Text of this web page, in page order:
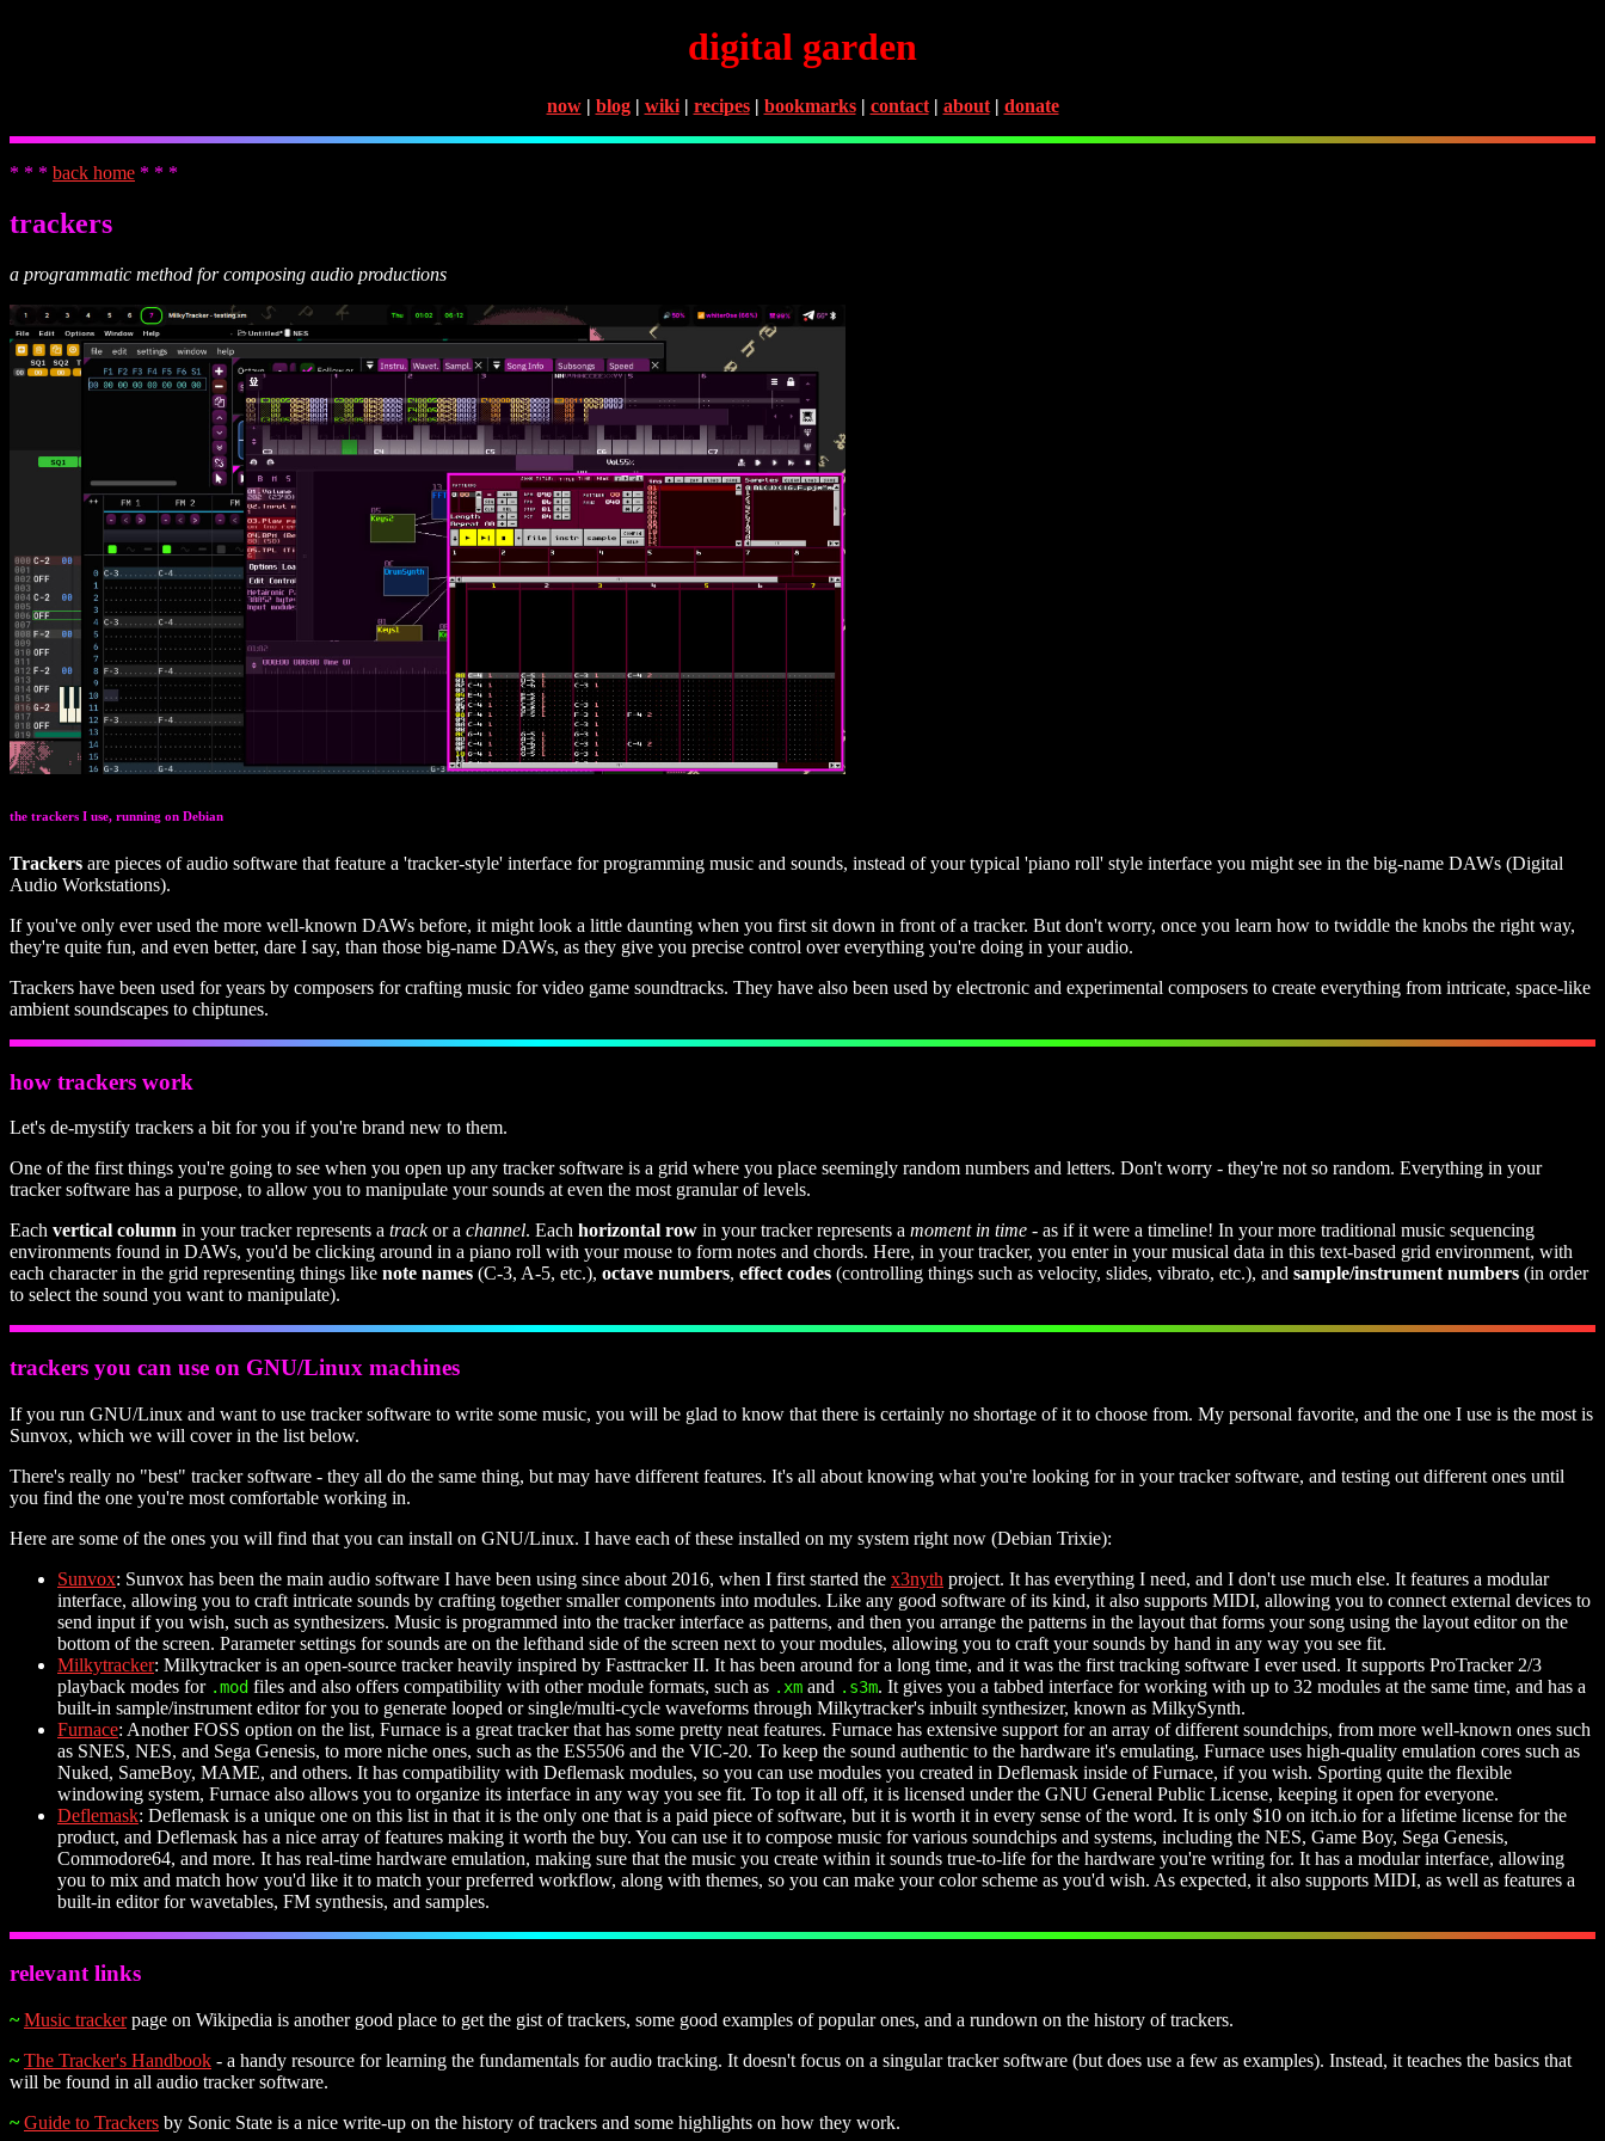
digital garden
now| blog| wiki| recipes| bookmarks| contact| about| donate
* * * back home * * *
trackers
a programmatic method for composing audio productions
the trackers I use, running on Debian
Trackers are pieces of audio software that feature a 'tracker-style' interface for programming music and sounds, instead of your typical 'piano roll' style interface you might see in the big-name DAWs (Digital
Audio Workstations).
If you've only ever used the more well-known DAWs before, it might look a little daunting when you first sit down in front of a tracker. But don't worry, once you learn how to twiddle the knobs the right way,
they're quite fun, and even better, dare I say, than those big-name DAWs, as they give you precise control over everything you're doing in your audio.
Trackers have been used for years by composers for crafting music for video game soundtracks. They have also been used by electronic and experimental composers to create everything from intricate, space-like
ambient soundscapes to chiptunes.
how trackers work
Let's de-mystify trackers a bit for you if you're brand new to them.
One of the first things you're going to see when you open up any tracker software is a grid where you place seemingly random numbers and letters. Don't worry - they're not so random. Everything in your
tracker software has a purpose, to allow you to manipulate your sounds at even the most granular of levels.
Each vertical column in your tracker represents a trackor a channel. Each horizontal row in your tracker represents a moment in time - as if it were a timeline! In your more traditional music sequencing
environments found in DAWs, you'd be clicking around in a piano roll with your mouse to form notes and chords. Here, in your tracker, you enter in your musical data in this text-based grid environment, with
each character in the grid representing things like note names (C-3, A-5, etc.), octave numbers, effect codes (controlling things such as velocity, slides, vibrato, etc.), and sample/instrument numbers (in order
to select the sound you want to manipulate).
trackers you can use on GNU/Linux machines
If you run GNU/Linux and want to use tracker software to write some music, you will be glad to know that there is certainly no shortage of it to choose from. My personal favorite, and the one I use is the most is
Sunvox, which we will cover in the list below.
There's really no "best" tracker software - they all do the same thing, but may have different features. It's all about knowing what you're looking for in your tracker software, and testing out different ones until
you find the one you're most comfortable working in.
Here are some of the ones you will find that you can install on GNU/Linux. I have each of these installed on my system right now (Debian Trixie):
Sunvox: Sunvox has been the main audio software I have been using since about 2016, when I first started the x3nyth project. It has everything I need, and I don't use much else. It features a modular
interface, allowing you to craft intricate sounds by crafting together smaller components into modules. Like any good software of its kind, it also supports MIDI, allowing you to connect external devices to
send input if you wish, such as synthesizers. Music is programmed into the tracker interface as patterns, and then you arrange the patterns in the layout that forms your song using the layout editor on the
bottom of the screen. Parameter settings for sounds are on the lefthand side of the screen next to your modules, allowing you to craft your sounds by hand in any way you see fit.
Milkytracker: Milkytracker is an open-source tracker heavily inspired by Fasttracker II. It has been around for a long time, and it was the first tracking software I ever used. It supports ProTracker 2/3
playback modes for .mod files and also offers compatibility with other module formats, such as .xm and .s3m. It gives you a tabbed interface for working with up to 32 modules at the same time, and has a
built-in sample/instrument editor for you to generate looped or single/multi-cycle waveforms through Milkytracker's inbuilt synthesizer, known as MilkySynth.
Furnace: Another FOSS option on the list, Furnace is a great tracker that has some pretty neat features. Furnace has extensive support for an array of different soundchips, from more well-known ones such
as SNES, NES, and Sega Genesis, to more niche ones, such as the ES5506 and the VIC-20. To keep the sound authentic to the hardware it's emulating, Furnace uses high-quality emulation cores such as
Nuked, SameBoy, MAME, and others. It has compatibility with Deflemask modules, so you can use modules you created in Deflemask inside of Furnace, if you wish. Sporting quite the flexible
windowing system, Furnace also allows you to organize its interface in any way you see fit. To top it all off, it is licensed under the GNU General Public License, keeping it open for everyone.
Deflemask: Deflemask is a unique one on this list in that it is the only one that is a paid piece of software, but it is worth it in every sense of the word. It is only $10 on itch.io for a lifetime license for the
product, and Deflemask has a nice array of features making it worth the buy. You can use it to compose music for various soundchips and systems, including the NES, Game Boy, Sega Genesis,
Commodore64, and more. It has real-time hardware emulation, making sure that the music you create within it sounds true-to-life for the hardware you're writing for. It has a modular interface, allowing
you to mix and match how you'd like it to match your preferred workflow, along with themes, so you can make your color scheme as you'd wish. As expected, it also supports MIDI, as well as features a
built-in editor for wavetables, FM synthesis, and samples.
relevant links
~ Music trackerpage on Wikipedia is another good place to get the gist of trackers, some good examples of popular ones, and a rundown on the history of trackers.
~ The Tracker's Handbook - a handy resource for learning the fundamentals for audio tracking. It doesn't focus on a singular tracker software (but does use a few as examples). Instead, it teaches the basics that
will be found in all audio tracker software.
~ Guide to Trackers by Sonic State is a nice write-up on the history of trackers and some highlights on how they work.